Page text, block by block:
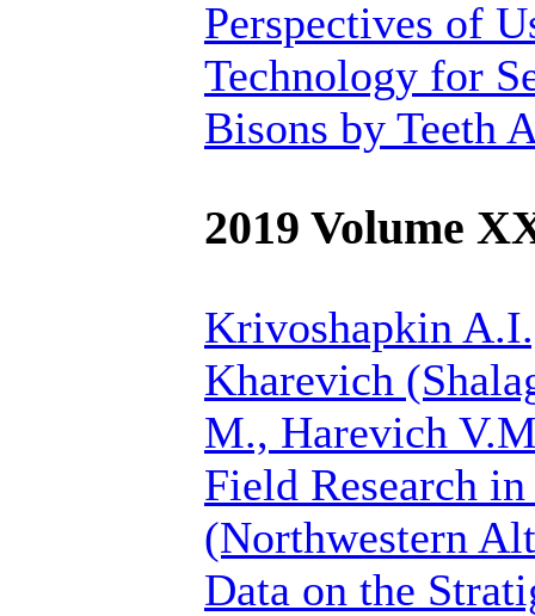
Perspectives of
Technology for
Bisons by Teeth
2019 Volume
Krivoshapkin
Kharevich
M., Harevich
Field Research
(Northwestern
Data on the